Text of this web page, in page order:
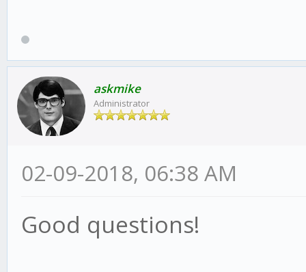
askmike
Administrator
02-09-2018, 06:38 AM
Good questions!